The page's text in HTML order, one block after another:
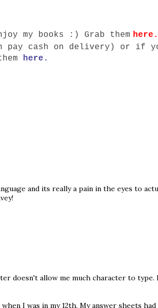
my books :) Grab them here .
pay cash on delivery) or if
here.
and its really a pain in the eyes to
doesn't allow me much character to type.
I was in my 12th. My answer sheets